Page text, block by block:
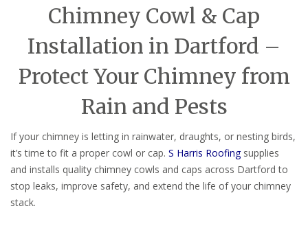
Chimney Cowl & Cap
Installation in Dartford –
Protect Your Chimney from
Rain and Pests
If your chimney is letting in rainwater, draughts, or nesting birds,
it’s time to fit a proper cowl or cap. S Harris Roofingsupplies
and installs quality chimney cowls and caps across Dartford to
stop leaks, improve safety, and extend the life of your chimney
stack.